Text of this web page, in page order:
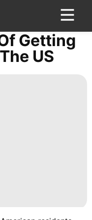
Getting
US